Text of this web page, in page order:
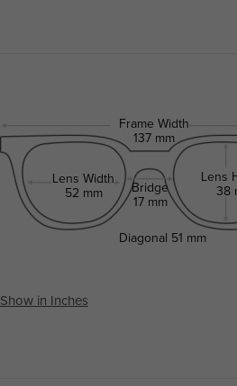
Frame Width
137 mm
Lens Width
52 mm
Bridge
17 mm
Lens
38
Diagonal 51 mm
Show in Inches